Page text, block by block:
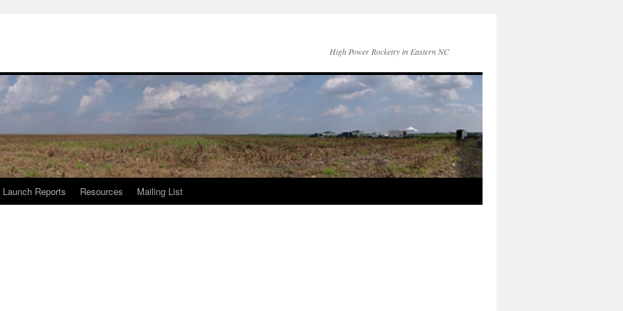
High Power Rocketry in Eastern NC
Launch Reports Resources Mailing List